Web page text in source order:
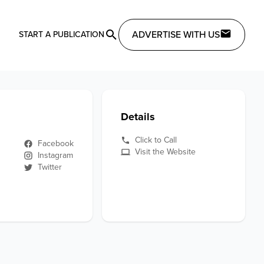
START A PUBLICATION ADVERTISE WITH US
Facebook
Instagram
Twitter
Details
Click to Call
Visit the Website